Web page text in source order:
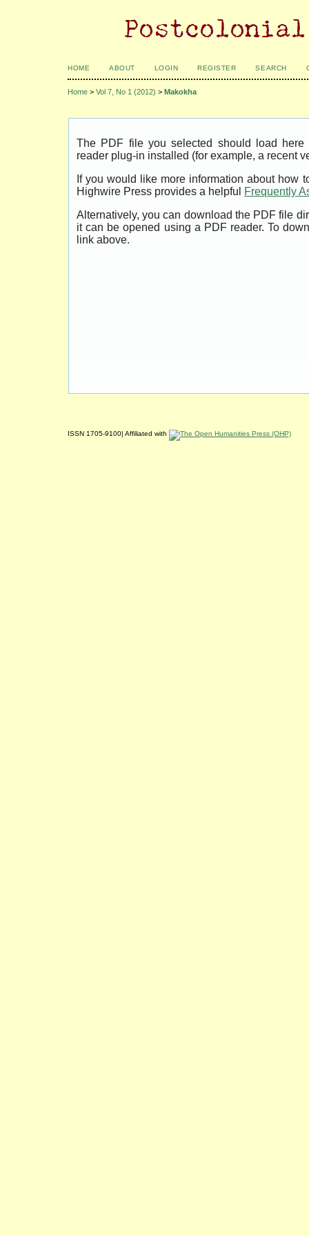
HOME ABOUT LOGIN REGISTER SEARCH
Home > Vol 7, No 1 (2012) > Makokha
The PDF file you selected should load
reader plug-in installed (for example, a recent
If you would like more information about how
Highwire Press provides a helpful
Frequently
Alternatively, you can download the PDF file
it can be opened using a PDF reader. To
link above.
ISSN 1705-9100| Affiliated with